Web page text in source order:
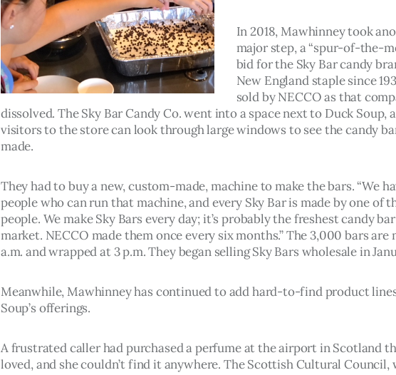
In 2018, Mawhinney took
major step, a “spur-of-the-
bid for the Sky Bar candy
New England staple since
sold by NECCO as that
dissolved. The Sky Bar Candy Co. went into a space next to Duck Soup,
visitors to the store can look through large windows to see the candy
made.
They had to buy a new, custom-made, machine to make the bars. “We
people who can run that machine, and every Sky Bar is made by one of
people. We make Sky Bars every day; it’s probably the freshest candy
market. NECCO made them once every six months.” The 3,000 bars are
a.m. and wrapped at 3 p.m. They began selling Sky Bars wholesale in
Meanwhile, Mawhinney has continued to add hard-to-find product
Soup’s offerings.
A frustrated caller had purchased a perfume at the airport in Scotland
loved, and she couldn’t find it anywhere. The Scottish Cultural Council,